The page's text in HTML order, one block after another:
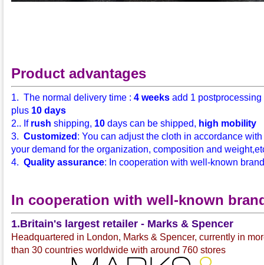
Product advantages
1. The normal delivery time : 4 weeksadd 1 postprocessing
plus10 days
2.. Ifrush shipping, 10days can be shipped, high mobility
3. Customized : You can adjust the cloth in accordance with
your demand for the organization, composition and
4. Quality assurance: In cooperation with well-known
In cooperation with well-known
1.Britain's largest retailer - Marks & Spencer
Headquartered in London, Marks & Spencer, currently in
than 30 countries worldwide with around 760 stores